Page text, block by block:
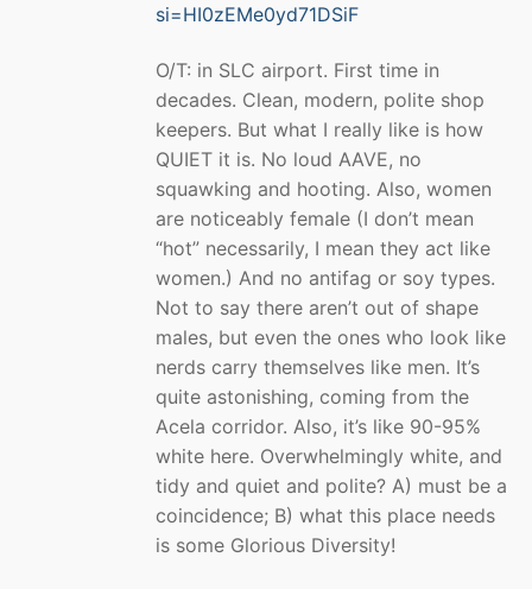
si=HI0zEMe0yd71DSiF
O/T: in SLC airport. First time in
decades. Clean, modern, polite shop
keepers. But what I really like is how
QUIET it is. No loud AAVE, no
squawking and hooting. Also, women
are noticeably female (I don’t mean
“hot” necessarily, I mean they act like
women.) And no antifag or soy types.
Not to say there aren’t out of shape
males, but even the ones who look like
nerds carry themselves like men. It’s
quite astonishing, coming from the
Acela corridor. Also, it’s like 90-95%
white here. Overwhelmingly white, and
tidy and quiet and polite? A) must be a
coincidence; B) what this place needs
is some Glorious Diversity!